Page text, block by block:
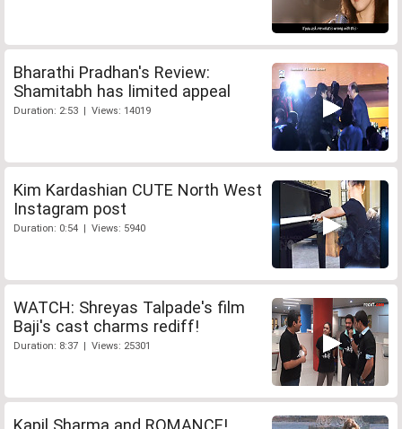
Bharathi Pradhan's Review:
Shamitabh has limited appeal
Duration: 2:53 | Views: 14019
Kim Kardashian CUTE North West
Instagram post
Duration: 0:54 | Views: 5940
WATCH: Shreyas Talpade's film
Baji's cast charms rediff!
Duration: 8:37 | Views: 25301
Kapil Sharma and ROMANCE!